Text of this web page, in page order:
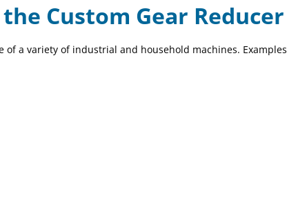
Custom Gear Reducer
a variety of industrial and household machines. Examples